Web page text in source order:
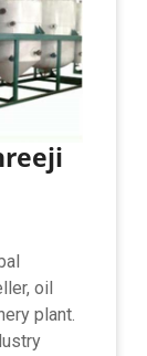
oil
plant.